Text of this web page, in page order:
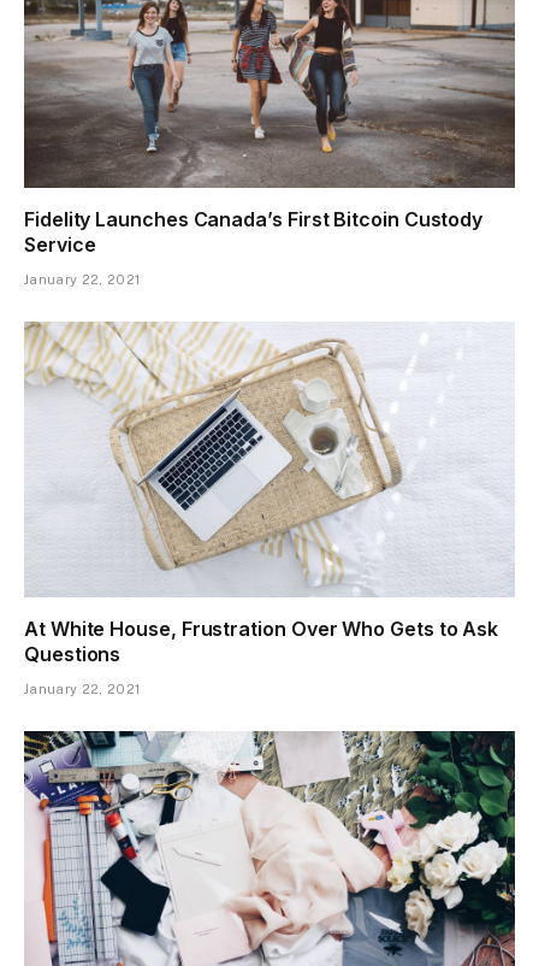
Fidelity Launches Canada’s First Bitcoin Custody
Service
January 22, 2021
At White House, Frustration Over Who Gets to Ask
Questions
January 22, 2021